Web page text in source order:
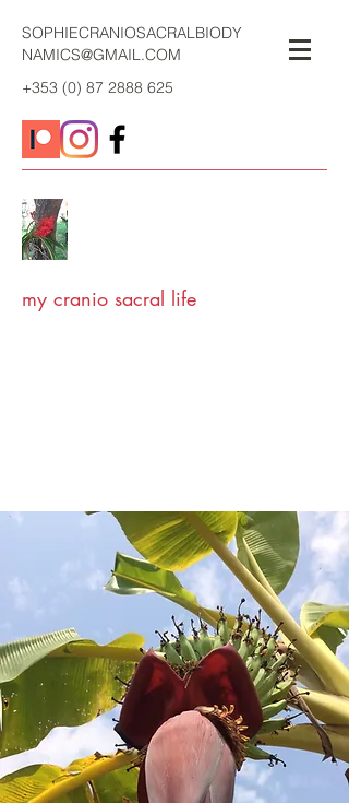
SOPHIECRANIOSACRALBIODY
NAMICS@GMAIL.COM
+353 (0) 87 2888 625
my cranio sacral life